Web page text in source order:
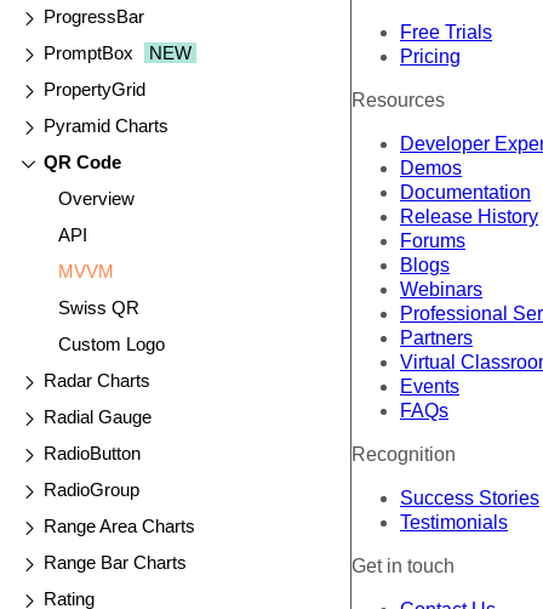
ProgressBar
PromptBox
NEW
PropertyGrid
Pyramid Charts
QR Code
Overview
API
MVVM
Swiss QR
Custom Logo
Radar Charts
Radial Gauge
RadioButton
RadioGroup
Range Area Charts
Range Bar Charts
Rating
Free Trials
Pricing
Resources
Developer
Demos
Documentation
Release History
Forums
Blogs
Webinars
Professional
Partners
Virtual
Events
FAQs
Recognition
Success Stories
Testimonials
Get in touch